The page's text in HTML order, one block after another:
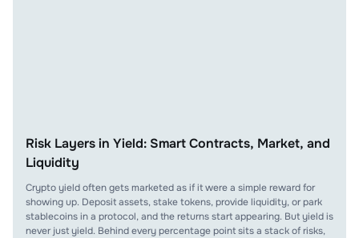
Risk Layers in Yield: Smart Contracts, Market, and
Liquidity
Crypto yield often gets marketed as if it were a simple reward for
showing up. Deposit assets, stake tokens, provide liquidity, or park
stablecoins in a protocol, and the returns start appearing. But yield is
never just yield. Behind every percentage point sits a stack of risks,